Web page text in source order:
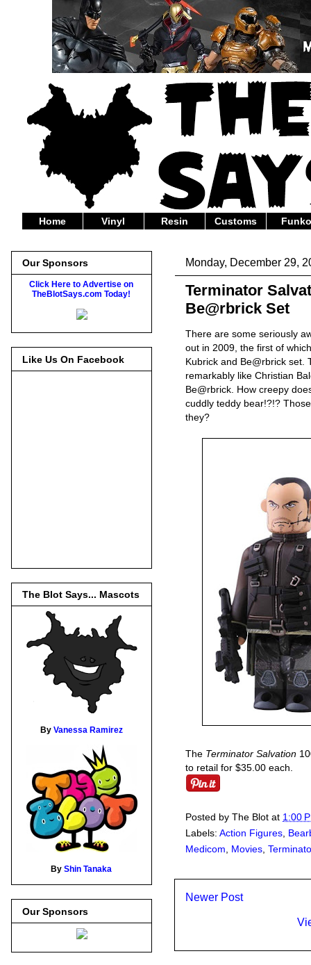
Home Vinyl Resin Customs
Monday, December 29,
Terminator
Be@rbrick Set
There are some seriously
out in 2009, the first of
Kubrick and Be@rbrick set.
remarkably like Christian
Be@rbrick. How creepy
cuddly teddy bear!?!?
they?
The Terminator Salvation
to retail for $35.00 each.
Posted by The Blot at 1:00
Labels: Action Figures
Medicom
Movies
Newer Post
Our Sponsors
Click Here to Advertise on
TheBlotSays.com Today!
Like Us On Facebook
The Blot Says... Mascots
By Vanessa Ramirez
ByShin Tanaka
Our Sponsors